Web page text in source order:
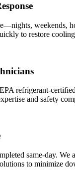
weekends,
to restore
refrigerant-
and safety
same-day. We
to minimize